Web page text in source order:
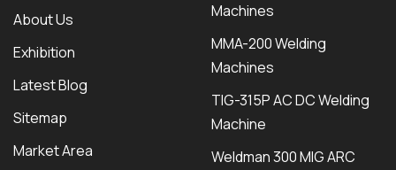
About Us
Exhibition
Latest Blog
Sitemap
Market Area
Machines
MMA-200 Welding
Machines
TIG-315P AC DC Welding
Machine
Weldman 300 MIG ARC